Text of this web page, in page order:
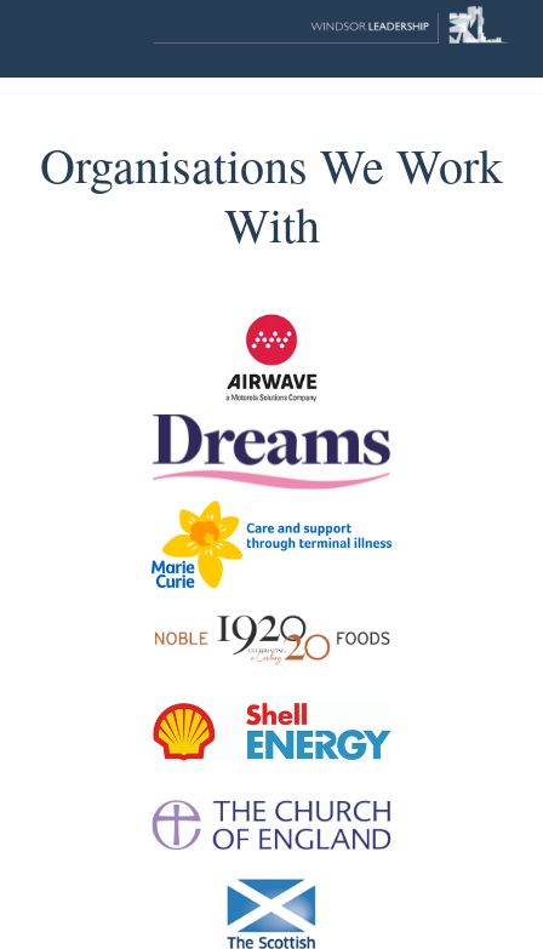
Organisations We Work
With